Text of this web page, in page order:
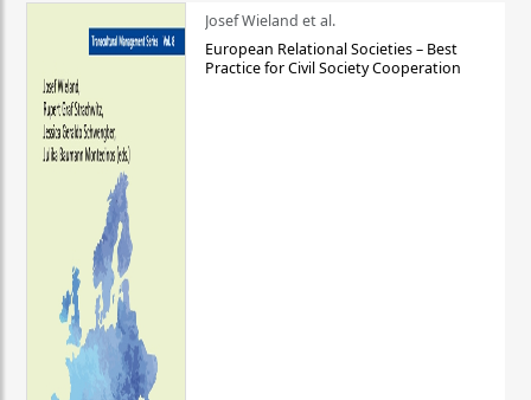
Josef Wieland et al.
European Relational Societies – Best
Practice for Civil Society Cooperation